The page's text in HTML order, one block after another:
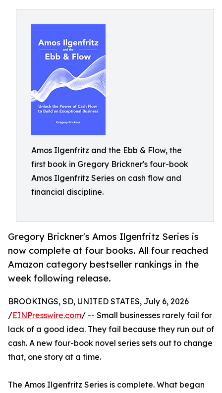
Amos Ilgenfritz and the Ebb & Flow, the
first book in Gregory Brickner's four-book
Amos Ilgenfritz Series on cash flow and
financial discipline.
Gregory Brickner's Amos Ilgenfritz Series is
now complete at four books. All four reached
Amazon category bestseller rankings in the
week following release.
BROOKINGS, SD, UNITED STATES, July 6, 2026
/EINPresswire.com/ -- Small businesses rarely fail for
lack of a good idea. They fail because they run out of
cash. A new four-book novel series sets out to change
that, one story at a time.
The Amos Ilgenfritz Series is complete. What began